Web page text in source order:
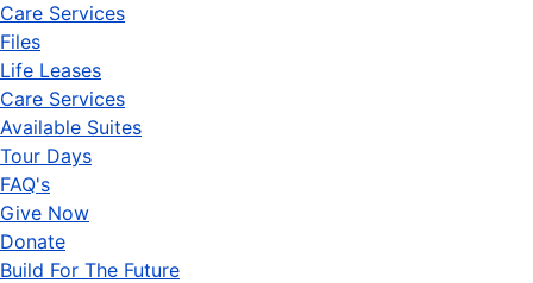
Care Services
Files
Life Leases
Care Services
Available Suites
Tour Days
FAQ's
Give Now
Donate
Build For The Future